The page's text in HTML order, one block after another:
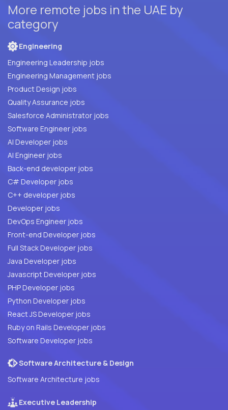
More remote jobs in the UAE by
category
Engineering
Engineering Leadership jobs
Engineering Management jobs
Product Design jobs
Quality Assurance jobs
Salesforce Administrator jobs
Software Engineer jobs
AI Developer jobs
AI Engineer jobs
Back-end developer jobs
C# Developer jobs
C++ developer jobs
Developer jobs
DevOps Engineer jobs
Front-end Developer jobs
Full Stack Developer jobs
Java Developer jobs
Javascript Developer jobs
PHP Developer jobs
Python Developer jobs
React JS Developer jobs
Ruby on Rails Developer jobs
Software Developer jobs
Software Architecture & Design
Software Architecture jobs
Executive Leadership